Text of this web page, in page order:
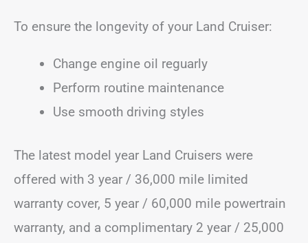
To ensure the longevity of your Land Cruiser:
Change engine oil reguarly
Perform routine maintenance
Use smooth driving styles
The latest model year Land Cruisers were
offered with 3 year / 36,000 mile limited
warranty cover, 5 year / 60,000 mile powertrain
warranty, and a complimentary 2 year / 25,000